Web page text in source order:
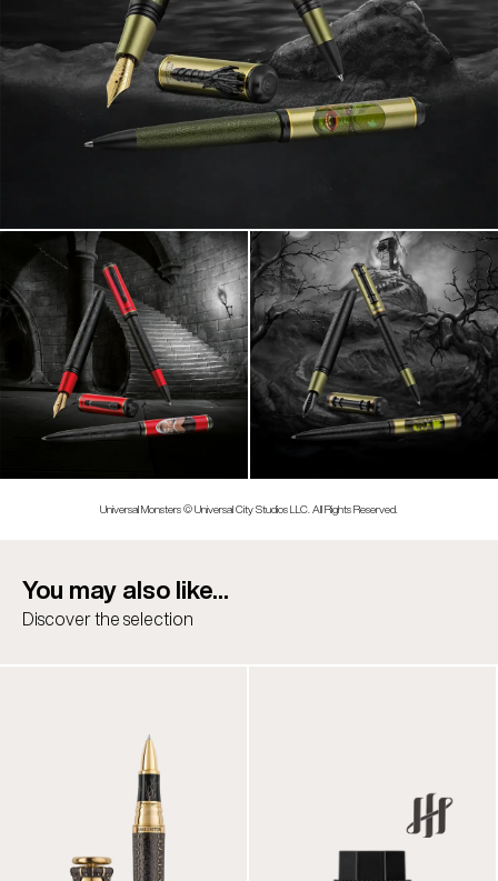
Universal Monsters © Universal City Studios LLC. All Rights Reserved.
You may also like...
Discover the selection